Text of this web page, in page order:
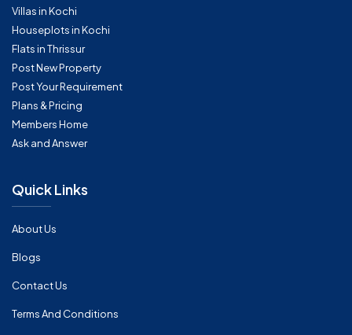
Villas in Kochi
Houseplots in Kochi
Flats in Thrissur
Post New Property
Post Your Requirement
Plans & Pricing
Members Home
Ask and Answer
Quick Links
About Us
Blogs
Contact Us
Terms And Conditions